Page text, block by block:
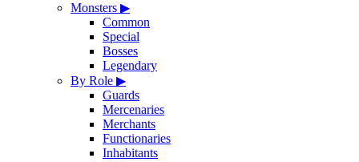
Monsters ▶
Common
Special
Bosses
Legendary
By Role ▶
Guards
Mercenaries
Merchants
Functionaries
Inhabitants